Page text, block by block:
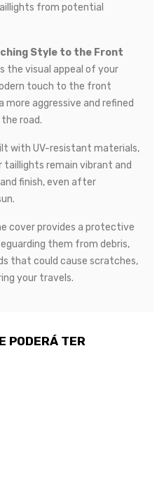
from potential
Style to the Front
the visual appeal of your
touch to the front
more aggressive and refined
road.
with UV-resistant materials,
remain vibrant and
finish, even after
cover provides a protective
them from debris,
that could cause scratches,
your travels.
PODERÁ TER